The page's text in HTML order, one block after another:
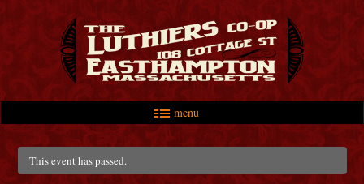
menu
Main menu
Skip to primary content
Skip to secondary content
This event has passed.